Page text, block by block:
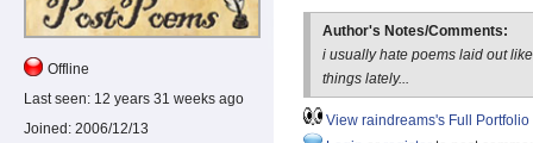
Offline
Last seen: 12 years 31 weeks ago
Joined: 2006/12/13
Author's Notes/Comments:
i usually hate poems laid out
things lately...
View raindreams's Full Portfolio